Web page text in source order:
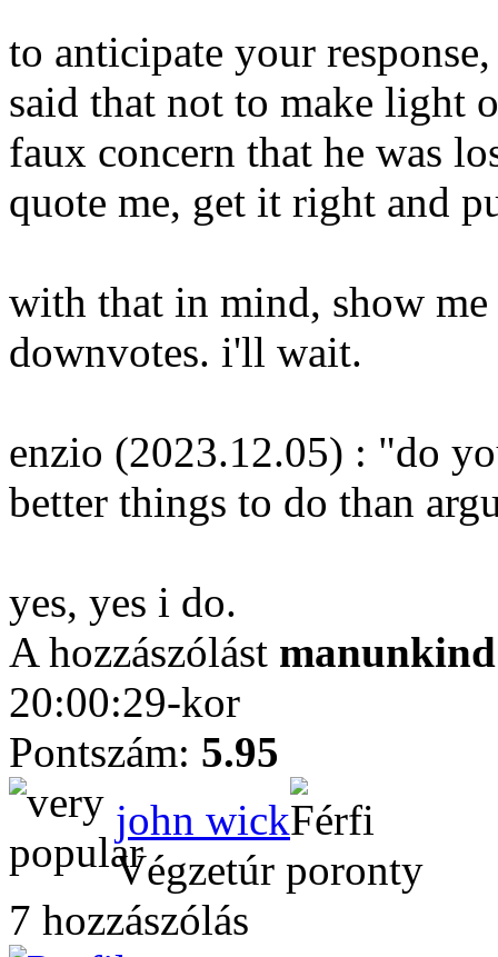
to anticipate your
said that not to make light
faux concern that he was
quote me, get it right and
with that in mind, show
downvotes. i'll wait.
enzio (2023.12.05) : "do
better things to do than
yes, yes i do.
A hozzászólást manunkind
20:00:29-kor
Pontszám: 5.95
john wick
Végzetúr poronty
7 hozzászólás